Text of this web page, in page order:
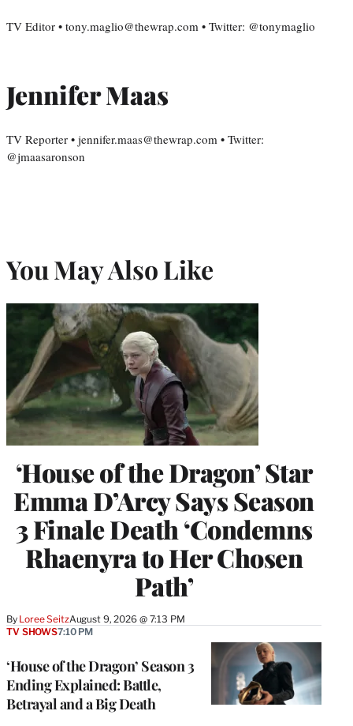
TV Editor • tony.maglio@thewrap.com • Twitter: @tonymaglio
Jennifer Maas
TV Reporter • jennifer.maas@thewrap.com • Twitter:
@jmaasaronson
You May Also Like
‘House of the Dragon’ Star
Emma D’Arcy Says Season
3 Finale Death ‘Condemns
Rhaenyra to Her Chosen
Path’
By Loree SeitzAugust 9, 2026 @ 7:13 PM
‘House of the Dragon’ Season 3
Ending Explained: Battle,
Betrayal and a Big Death
TV SHOWS7:10 PM